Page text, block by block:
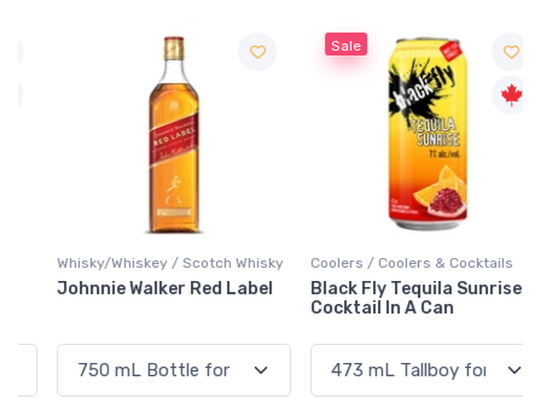
Whisky/Whiskey / Scotch Whisky
Johnnie Walker Red Label
Sale
Coolers / Coolers & Cocktails
Black Fly Tequila Sunrise
Cocktail In A Can